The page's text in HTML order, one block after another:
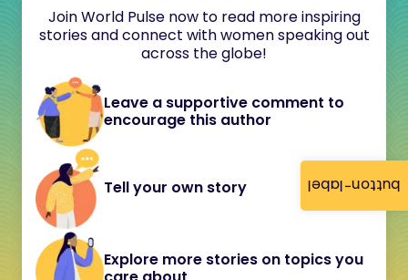
button-label
Join World Pulse now to read more inspiring
stories and connect with women speaking out
across the globe!
Leave a supportive comment to
encourage this author
Tell your own story
Explore more stories on topics you